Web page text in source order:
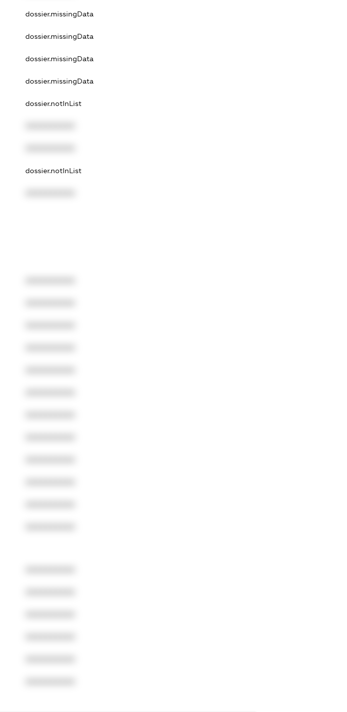
dossier.missingData
dossier.missingData
dossier.missingData
dossier.missingData
dossier.notInList
dossier.notInList